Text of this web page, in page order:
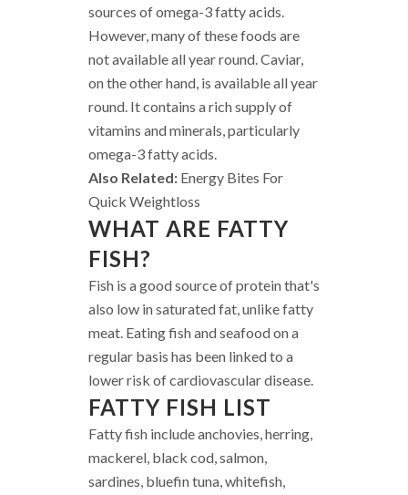
sources of omega-3 fatty acids.
However, many of these foods are
not available all year round. Caviar,
on the other hand, is available all year
round. It contains a rich supply of
vitamins and minerals, particularly
omega-3 fatty acids.
Also Related: Energy Bites For
Quick Weightloss
WHAT ARE FATTY
FISH?
Fish is a good source of protein that's
also low in saturated fat, unlike fatty
meat. Eating fish and seafood on a
regular basis has been linked to a
lower risk of cardiovascular disease.
FATTY FISH LIST
Fatty fish include anchovies, herring,
mackerel, black cod, salmon,
sardines, bluefin tuna, whitefish,